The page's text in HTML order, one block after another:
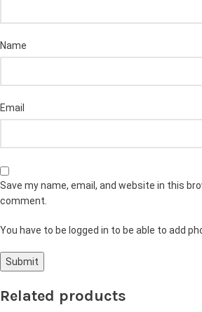
Name
Email
Save my name, email, and website in this
comment.
You have to be logged in to be able to add
Related products